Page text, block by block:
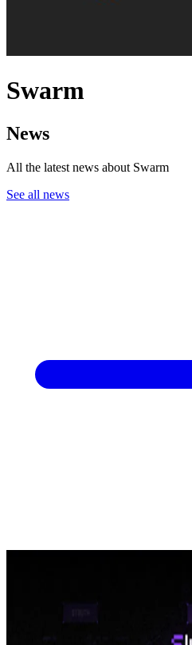
Swarm
News
All the latest news about Swarm
See all news